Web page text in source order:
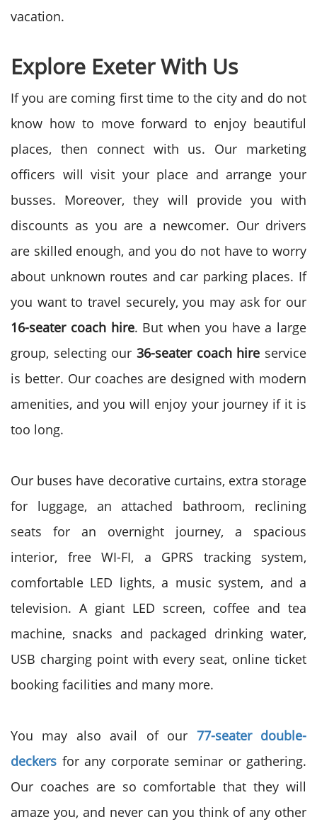
vacation.
Explore Exeter With Us
If you are coming first time to the city and do not
know how to move forward to enjoy beautiful
places, then connect with us. Our marketing
officers will visit your place and arrange your
busses. Moreover, they will provide you with
discounts as you are a newcomer. Our drivers
are skilled enough, and you do not have to worry
about unknown routes and car parking places. If
you want to travel securely, you may ask for our
16-seater coach hire. But when you have a large
group, selecting our 36-seater coach hire service
is better. Our coaches are designed with modern
amenities, and you will enjoy your journey if it is
too long.
Our buses have decorative curtains, extra storage
for luggage, an attached bathroom, reclining
seats for an overnight journey, a spacious
interior, free WI-FI, a GPRS tracking system,
comfortable LED lights, a music system, and a
television. A giant LED screen, coffee and tea
machine, snacks and packaged drinking water,
USB charging point with every seat, online ticket
booking facilities and many more.
You may also avail of our 77-seater double-
deckers for any corporate seminar or gathering.
Our coaches are so comfortable that they will
amaze you, and never can you think of any other